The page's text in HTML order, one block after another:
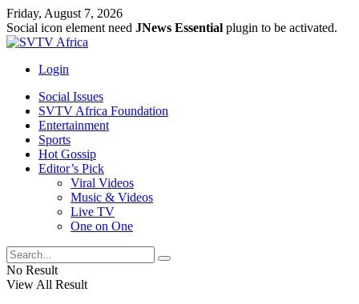
Friday, August 7, 2026
Social icon element need JNews Essential plugin to be activated.
Login
Social Issues
SVTV Africa Foundation
Entertainment
Sports
Hot Gossip
Editor’s Pick
Viral Videos
Music & Videos
Live TV
One on One
No Result
View All Result